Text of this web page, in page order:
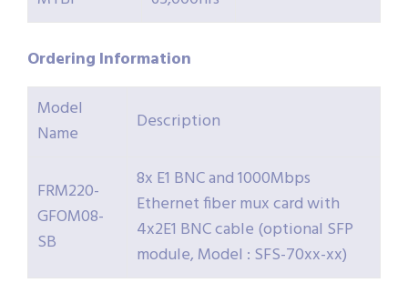
Ordering Information
Model
Name
Description
FRM220-
GFOM08-
SB
8x E1 BNC and 1000Mbps
Ethernet fiber mux card with
4x2E1 BNC cable (optional SFP
module, Model : SFS-70xx-xx)